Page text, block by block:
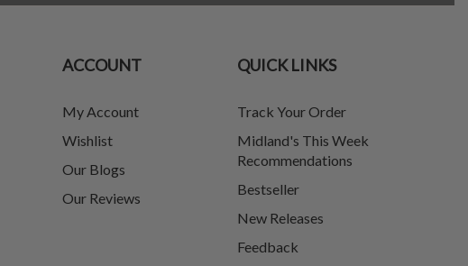
ACCOUNT
My Account
Wishlist
Our Blogs
Our Reviews
QUICK LINKS
Track Your Order
Midland's This Week
Recommendations
Bestseller
New Releases
Feedback